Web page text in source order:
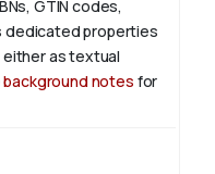
GTIN codes,
dedicated properties
as textual
background notes for